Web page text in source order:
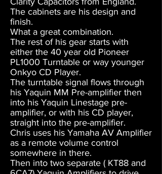
The cabinets are his design and
finish.
What a great combination.
The rest of his gear starts with
either the 40 year old Pioneer
PL1000 Turntable or way younger
Onkyo CD Player.
The turntable signal flows through
his Yaquin MM Pre-amplifier then
into his Yaquin Linestage pre-
amplifier, or with his CD player,
straight into the pre-amplifier.
Chris uses his Yamaha AV Amplifier
as a remote volume control
somewhere in there.
Then into two separate ( KT88 and